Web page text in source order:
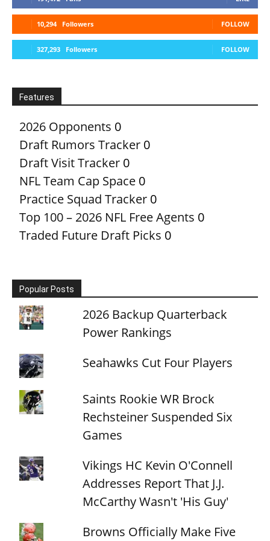
10,294 Followers FOLLOW
327,293 Followers FOLLOW
Features
2026 Opponents 0
Draft Rumors Tracker 0
Draft Visit Tracker 0
NFL Team Cap Space 0
Practice Squad Tracker 0
Top 100 – 2026 NFL Free Agents 0
Traded Future Draft Picks 0
Popular Posts
2026 Backup Quarterback
Power Rankings
Seahawks Cut Four Players
Saints Rookie WR Brock
Rechsteiner Suspended Six
Games
Vikings HC Kevin O'Connell
Addresses Report That J.J.
McCarthy Wasn't 'His Guy'
Browns Officially Make Five